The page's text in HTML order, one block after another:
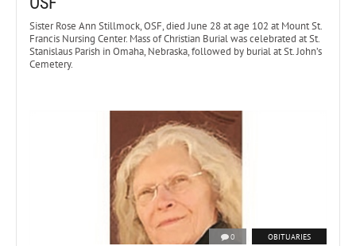
Sister Rose Ann Stillmock, OSF, died June 28 at age 102 at Mount St.
Francis Nursing Center. Mass of Christian Burial was celebrated at St.
Stanislaus Parish in Omaha, Nebraska, followed by burial at St. John’s
Cemetery.
0 OBITUARIES